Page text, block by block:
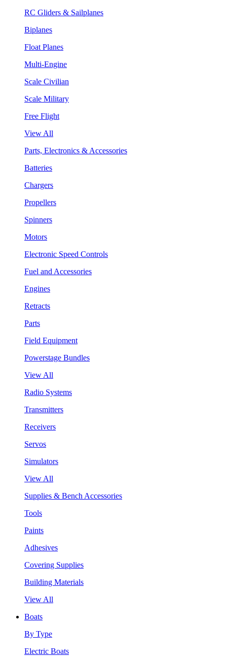
RC Gliders & Sailplanes
Biplanes
Float Planes
Multi-Engine
Scale Civilian
Scale Military
Free Flight
View All
Parts, Electronics & Accessories
Batteries
Chargers
Propellers
Spinners
Motors
Electronic Speed Controls
Fuel and Accessories
Engines
Retracts
Parts
Field Equipment
Powerstage Bundles
View All
Radio Systems
Transmitters
Receivers
Servos
Simulators
View All
Supplies & Bench Accessories
Tools
Paints
Adhesives
Covering Supplies
Building Materials
View All
Boats
By Type
Electric Boats